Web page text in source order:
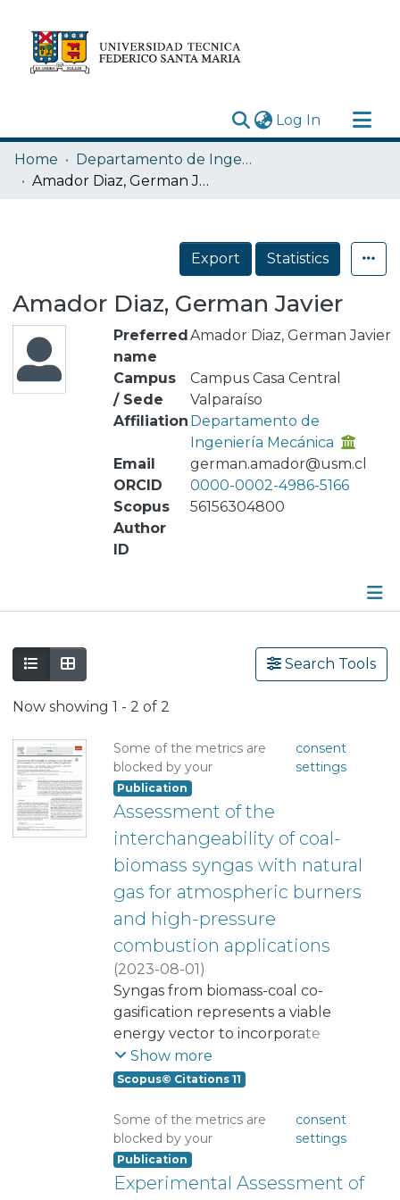
Log In (current)
Research Outputs
Statistics
Home
Departamento de Ingeniería Mecánica
Amador Diaz, German Javier
Export Statistics
Amador Diaz, German Javier
Preferred
name
Amador Diaz, German Javier
Campus
/ Sede
Campus Casa Central
Valparaíso
Affiliation Departamento de
Ingeniería Mecánica
Email
german.amador@usm.cl
ORCID
0000-0002-4986-5166
Scopus
Author
ID
56156304800
Search Tools
Now showing 1 - 2 of 2
Some of the metrics are
blocked by your
consent
settings
Publication
Assessment of the
interchangeability of coal-
biomass syngas with natural
gas for atmospheric burners
and high-pressure
combustion applications
(2023-08-01)
Quintero-Coronel, Daniel A.;
Salazar, Adalberto
;
Pupo-Roncallo, Oscar R.;
Bula, Antonio;
Amador Diaz, German Javier
Syngas from biomass-coal co-
gasification represents a viable
energy vector to incorporate
alternative energy sources into
electricity production and industrial
content of syngas hinders its use,
syngas-natural gas blends could
overcome this challenge. This study
assesses syngas-natural gas
Show more
Scopus© Citations 11
Some of the metrics are
blocked by your
consent
settings
Publication
Experimental Assessment of